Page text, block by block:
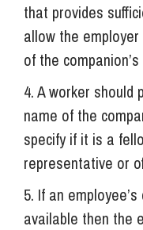
that provides
allow the
of the
4. A worker should
name of the
specify if it is a
representative or
5. If an
available then the